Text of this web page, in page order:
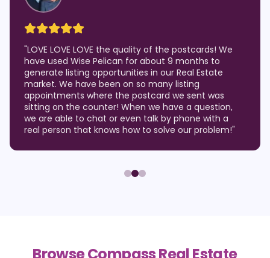
"LOVE LOVE LOVE the quality of the postcards! We
have used Wise Pelican for about 9 months to
generate listing opportunities in our Real Estate
market. We have been on so many listing
appointments where the postcard we sent was
sitting on the counter! When we have a question,
we are able to chat or even talk by phone with a
real person that knows how to solve our problem!"